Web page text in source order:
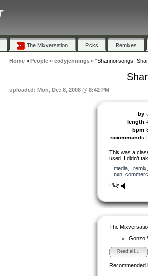
The Mixversation Picks Remixes
Home» People» codyjennings» "Shannonsongs-
uploaded: Mon, Dec 8, 2008 @ 8:42 PM
by
length
bpm
recommends
This was a
used. I didn’t
media, remix
Play
The
Gonzo
Read all...
Recommended